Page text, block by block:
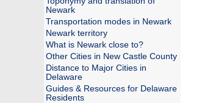
Newark
Transportation modes in Newark
Newark territory
What is Newark close to?
Other Cities in New Castle County
Distance to Major Cities in
Delaware
Guides & Resources for Delaware
Residents